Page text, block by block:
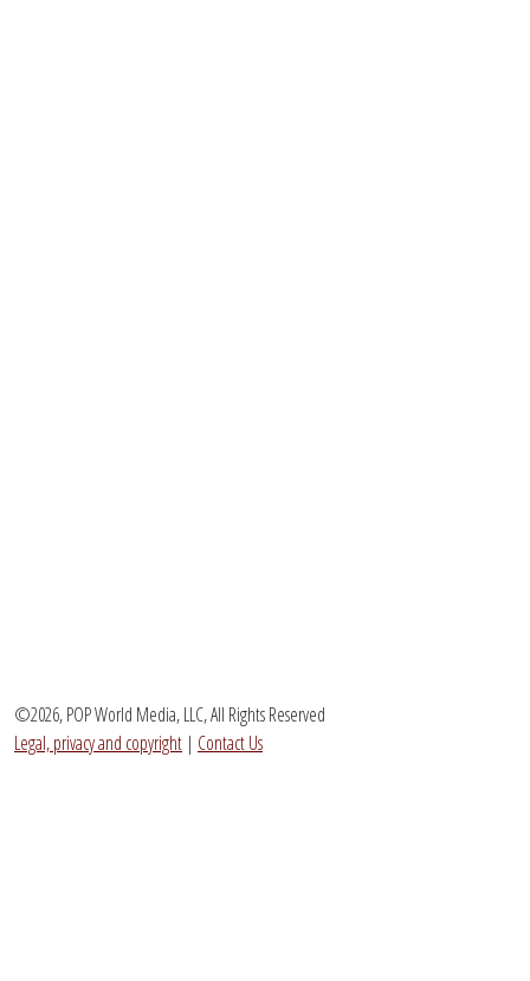
©2026, POP World Media, LLC, All Rights Reserved
Legal, privacy and copyright | Contact Us